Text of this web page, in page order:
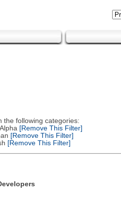
the following categories:
[Remove This Filter]
[Remove This Filter]
[Remove This Filter]